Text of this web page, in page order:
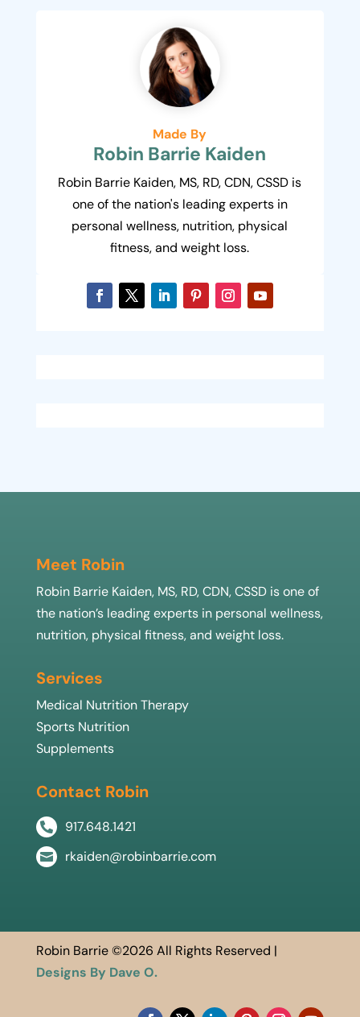
Made By
Robin Barrie Kaiden
Robin Barrie Kaiden, MS, RD, CDN, CSSD is
one of the nation's leading experts in
personal wellness, nutrition, physical
fitness, and weight loss.
Meet Robin
Robin Barrie Kaiden, MS, RD, CDN, CSSD is one of
the nation’s leading experts in personal wellness,
nutrition, physical fitness, and weight loss.
Services
Medical Nutrition Therapy
Sports Nutrition
Supplements
Contact Robin
 917.648.1421
 rkaiden@robinbarrie.com
Robin Barrie ©2026 All Rights Reserved |
Designs By Dave O.